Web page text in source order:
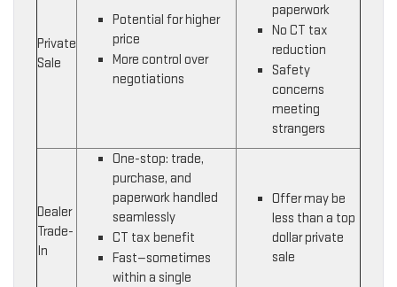
Private
Sale
Potential for higher
price
More control over
negotiations
paperwork
No CT tax
reduction
Safety
concerns
meeting
strangers
Dealer
Trade-
In
One-stop: trade,
purchase, and
paperwork handled
seamlessly
CT tax benefit
Fast—sometimes
within a single
Offer may be
less than a top
dollar private
sale